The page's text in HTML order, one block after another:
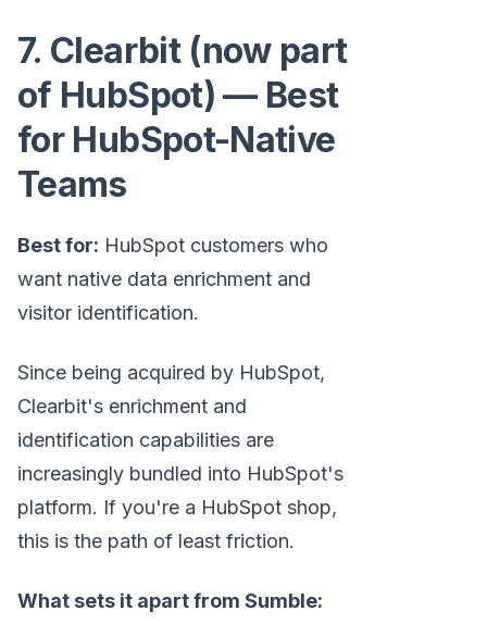
7. Clearbit (now part
of HubSpot) — Best
for HubSpot-Native
Teams
Best for: HubSpot customers who
want native data enrichment and
visitor identification.
Since being acquired by HubSpot,
Clearbit's enrichment and
identification capabilities are
increasingly bundled into HubSpot's
platform. If you're a HubSpot shop,
this is the path of least friction.
What sets it apart from Sumble: